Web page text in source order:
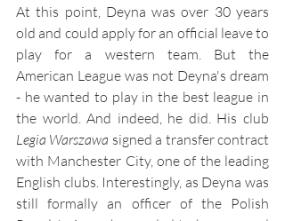
At this point, Deyna was over 30 years
old and could apply for an official leave to
play for a western team. But the
American League was not Deyna's dream
- he wanted to play in the best league in
Legia Warszawa signed a transfer contract
with Manchester City, one of the leading
English clubs. Interestingly, as Deyna was
still formally an officer of the Polish